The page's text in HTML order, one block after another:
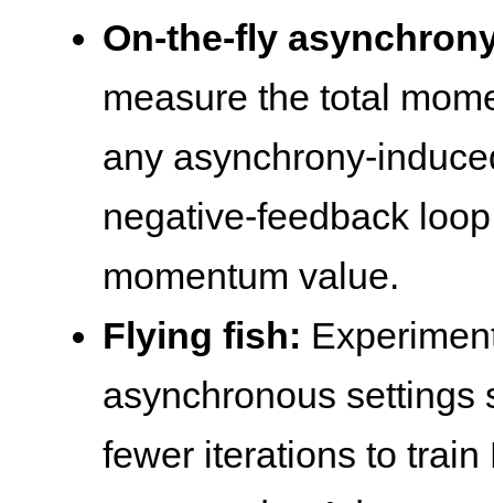
On-the-fly
measure the total
any asynchrony-
negative-feedback
momentum value.
Flying fish:
asynchronous settings
fewer iterations to